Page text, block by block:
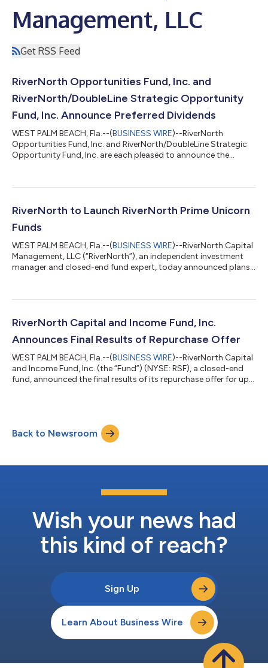
Management, LLC
Get RSS Feed
RiverNorth Opportunities Fund, Inc. and
RiverNorth/DoubleLine Strategic Opportunity
Fund, Inc. Announce Preferred Dividends
WEST PALM BEACH, Fla.--(BUSINESS WIRE)--RiverNorth
Opportunities Fund, Inc. and RiverNorth/DoubleLine Strategic
Opportunity Fund, Inc. are each pleased to announce the
2026 August 3, 2026 August 14, 2026 Fund Name Preferred
Opportunities Fund, Inc. 6.000% Series A Perpetual Preferred
RiverNorth to Launch RiverNorth Prime Unicorn
Funds
WEST PALM BEACH, Fla.--(BUSINESS WIRE)--RiverNorth Capital
Management, LLC (“RiverNorth”), an independent investment
manager and closed-end fund expert, today announced plans
long or short exposure to 30 of the largest, privately held U.S.
RiverNorth Prime Unicorn Funds consist of the RiverNorth Long
RiverNorth Capital and Income Fund, Inc.
Announces Final Results of Repurchase Offer
WEST PALM BEACH, Fla.--(BUSINESS WIRE)--RiverNorth Capital
and Income Fund, Inc. (the “Fund”) (NYSE: RSF), a closed-end
fund, announced the final results of its repurchase offer for up
the repurchase offer, a total of 1,791,867 shares were
submitted for redemption and 181,965 shares were
repurchased. In accordance...
Back to Newsroom
Wish your news had
this kind of reach?
Sign Up
Learn About Business Wire